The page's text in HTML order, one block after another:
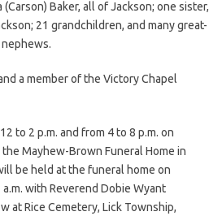
Baker, all of Jackson; one sister,
21 grandchildren, and many great-
a member of the Victory Chapel
to 2 p.m. and from 4 to 8 p.m. on
Mayhew-Brown Funeral Home in
be held at the funeral home on
with Reverend Dobie Wyant
at Rice Cemetery, Lick Township,